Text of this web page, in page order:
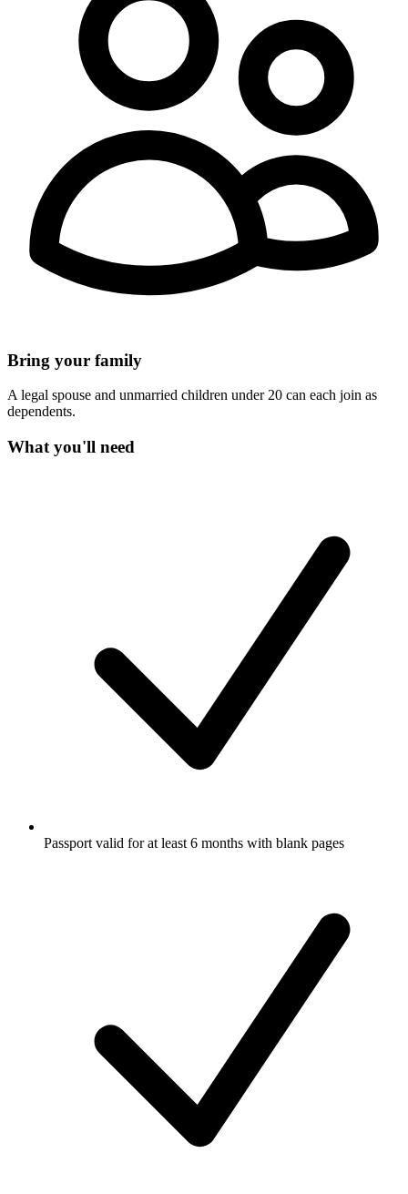
Bring your family
A legal spouse and unmarried children under 20 can each join as
dependents.
What you'll need
Passport valid for at least 6 months with blank pages